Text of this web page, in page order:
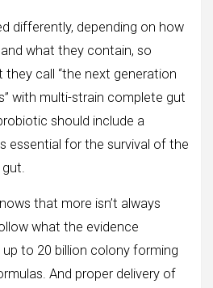
differently, depending on how
what they contain, so
they call “the next generation
with multi-strain complete gut
should include a
essential for the survival of the
that more isn’t always
what the evidence
to 20 billion colony forming
And proper delivery of